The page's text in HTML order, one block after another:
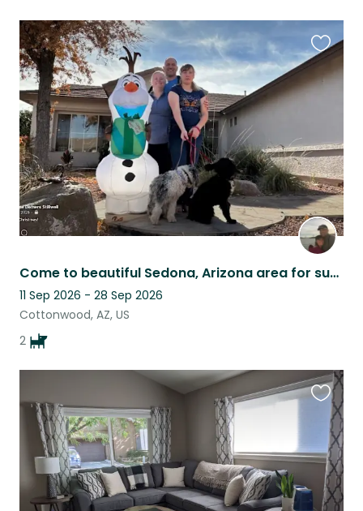
Come to beautiful Sedona, Arizona area for sun and lots of puppy love.
11 Sep 2026 - 28 Sep 2026
Cottonwood, AZ, US
2
this
listing
this
listing